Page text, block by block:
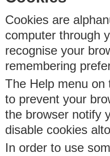
Cookies are
computer through
recognise your
remembering
The Help menu on
to prevent your
the browser notify
disable cookies
In order to use